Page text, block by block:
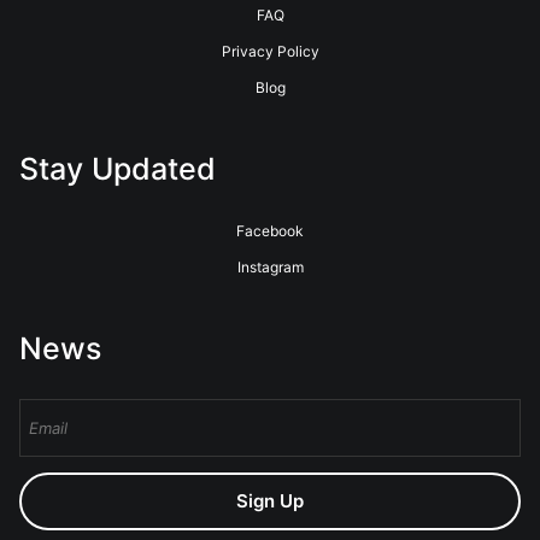
FAQ
Privacy Policy
Blog
Stay Updated
Facebook
Instagram
News
Sign Up